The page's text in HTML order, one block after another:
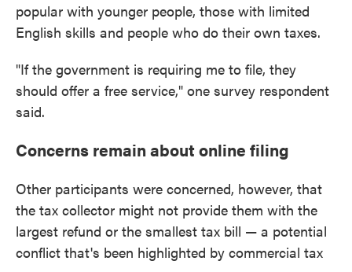
popular with younger people, those with limited
English skills and people who do their own taxes.
"If the government is requiring me to file, they
should offer a free service," one survey respondent
said.
Concerns remain about online filing
Other participants were concerned, however, that
the tax collector might not provide them with the
largest refund or the smallest tax bill — a potential
conflict that's been highlighted by commercial tax